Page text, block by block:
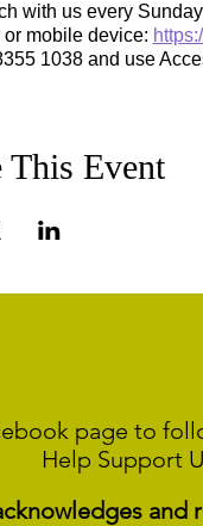
with us every
or mobile device:
1038 and use
This Event
page to
Help Support